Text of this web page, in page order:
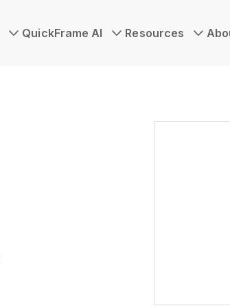
QuickFrame AI Resources